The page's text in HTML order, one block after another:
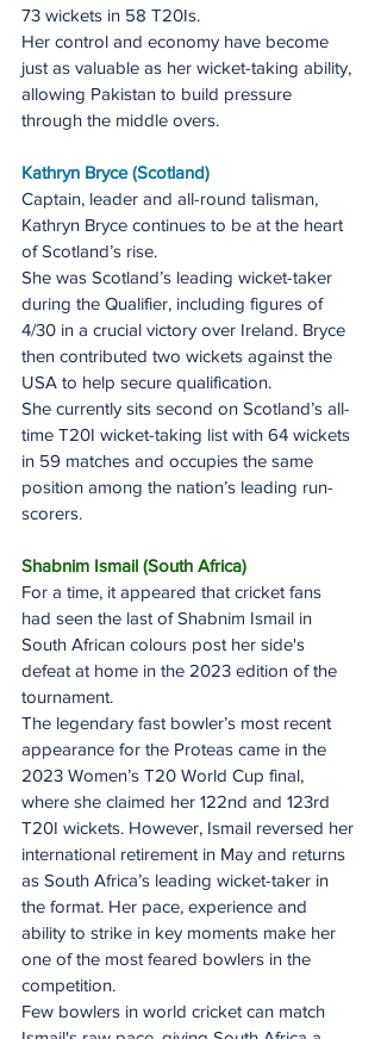
73 wickets in 58 T20Is.
Her control and economy have become
just as valuable as her wicket-taking ability,
allowing Pakistan to build pressure
through the middle overs.
Kathryn Bryce (Scotland)
Captain, leader and all-round talisman,
Kathryn Bryce continues to be at the heart
of Scotland’s rise.
She was Scotland’s leading wicket-taker
during the Qualifier, including figures of
4/30 in a crucial victory over Ireland. Bryce
then contributed two wickets against the
USA to help secure qualification.
She currently sits second on Scotland’s all-
time T20I wicket-taking list with 64 wickets
in 59 matches and occupies the same
position among the nation’s leading run-
scorers.
Shabnim Ismail (South Africa)
For a time, it appeared that cricket fans
had seen the last of Shabnim Ismail in
South African colours post her side's
defeat at home in the 2023 edition of the
tournament.
The legendary fast bowler’s most recent
appearance for the Proteas came in the
2023 Women’s T20 World Cup final,
where she claimed her 122nd and 123rd
T20I wickets. However, Ismail reversed her
international retirement in May and returns
as South Africa’s leading wicket-taker in
the format. Her pace, experience and
ability to strike in key moments make her
one of the most feared bowlers in the
competition.
Few bowlers in world cricket can match